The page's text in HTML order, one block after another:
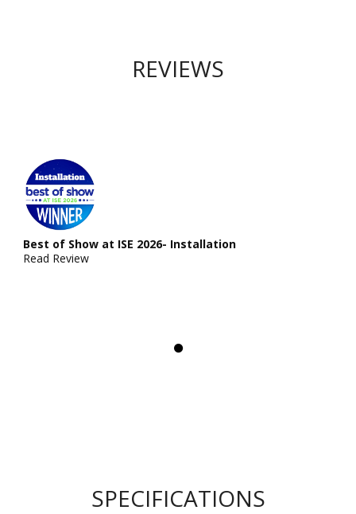
REVIEWS
Best of Show at ISE 2026- Installation
Read Review
SPECIFICATIONS